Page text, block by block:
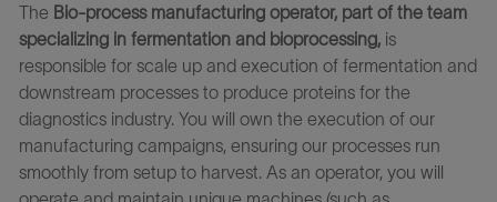
The Bio-process manufacturing operator, part of the team
specializing in fermentation and bioprocessing,is
responsible for scale up and execution of fermentation and
downstream processes to produce proteins for the
diagnostics industry. You will own the execution of our
manufacturing campaigns, ensuring our processes run
smoothly from setup to harvest As an operator, you will